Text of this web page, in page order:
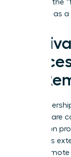
stress of the
authority as
for
True
modules are
integration
days. This
76% of